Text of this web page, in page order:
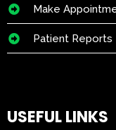
Make
Patient Reports
USEFUL LINKS